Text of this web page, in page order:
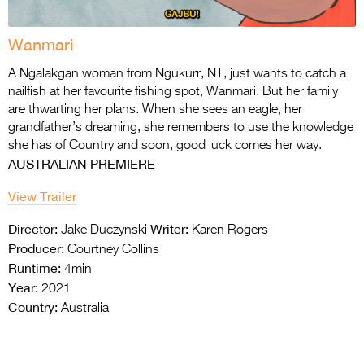
Wanmari
A Ngalakgan woman from Ngukurr, NT, just wants to catch a
nailfish at her favourite fishing spot, Wanmari. But her family
are thwarting her plans. When she sees an eagle, her
grandfather’s dreaming, she remembers to use the knowledge
she has of Country and soon, good luck comes her way.
AUSTRALIAN PREMIERE
View Trailer
Director: Jake Duczynski Writer: Karen Rogers
Producer: Courtney Collins
Runtime: 4min
Year: 2021
Country: Australia